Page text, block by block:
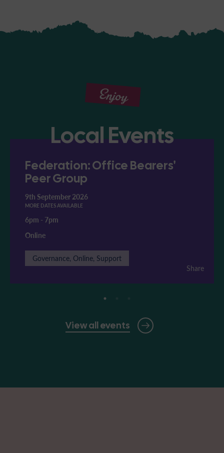
Enjoy
Local Events
View all events
Federation: Office Bearers'
Peer Group
9th September 2026
MORE DATES AVAILABLE
6pm - 7pm
Online
Governance, Online, Support
Share